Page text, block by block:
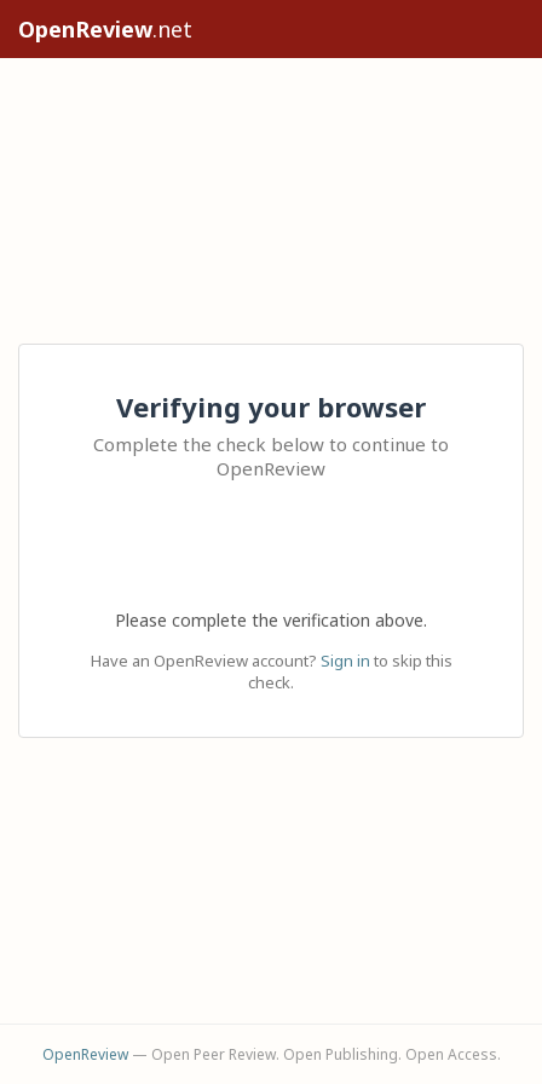
OpenReview.net
Verifying your browser
Complete the check below to continue to
OpenReview
Please complete the verification above.
Have an OpenReview account? Sign in to skip this
check.
OpenReview— Open Peer Review. Open Publishing. Open Access.